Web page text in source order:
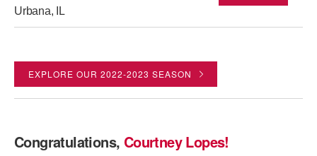
Urbana, IL
EXPLORE OUR 2022-2023 SEASON
Congratulations, Courtney Lopes!